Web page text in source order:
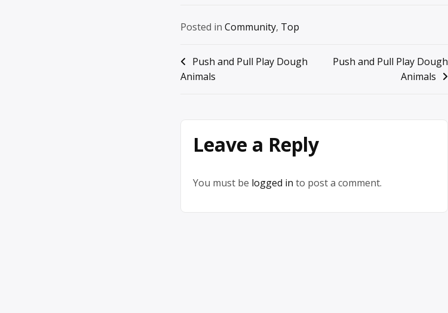
Posted in Community, Top
Post
navigation
Push and Pull Play Dough
Animals
Push and Pull Play Dough
Animals
Leave a Reply
You must be logged in to post a comment.